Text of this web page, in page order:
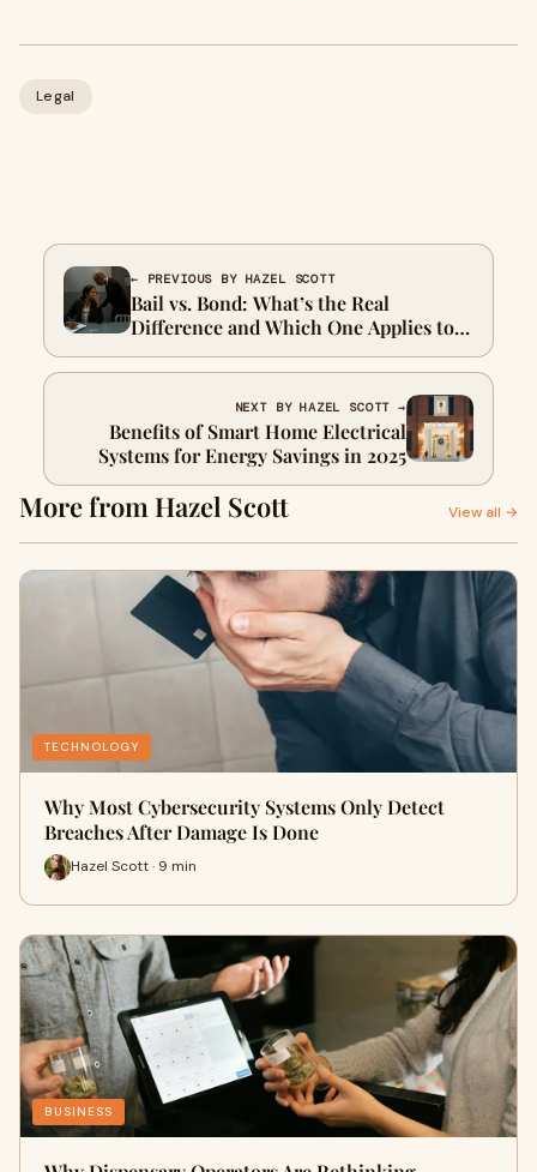
Legal
← PREVIOUS BY HAZEL SCOTT
Bail vs. Bond: What’s the Real
Difference and Which One Applies to
You?
NEXT BY HAZEL SCOTT →
Benefits of Smart Home Electrical
Systems for Energy Savings in 2025
More from Hazel Scott View all →
TECHNOLOGY
Why Most Cybersecurity Systems Only Detect
Breaches After Damage Is Done
Hazel Scott · 9 min
BUSINESS